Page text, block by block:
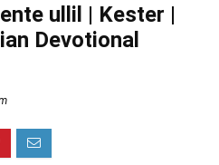
ullil | Kester |
Devotional